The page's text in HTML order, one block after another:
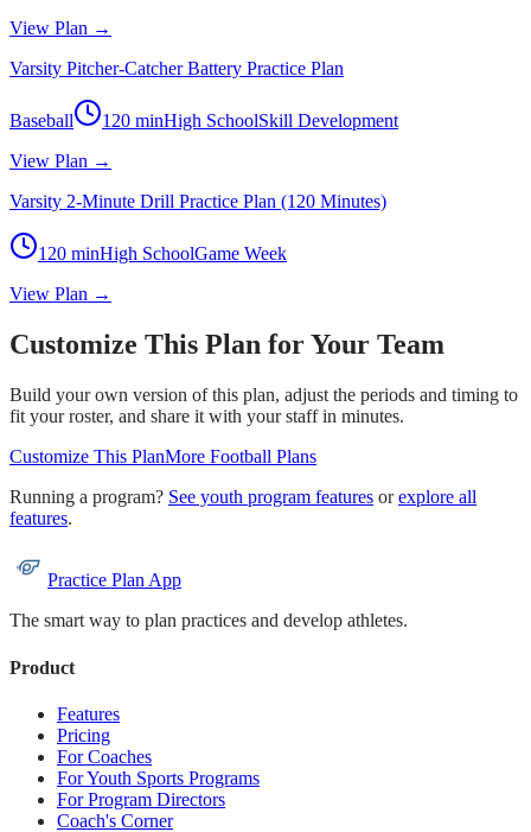
View Plan →
Varsity Pitcher-Catcher Battery Practice Plan
Baseball 120 minHigh SchoolSkill Development
View Plan →
Varsity 2-Minute Drill Practice Plan (120 Minutes)
120 minHigh SchoolGame Week
View Plan →
Customize This Plan for Your Team
Build your own version of this plan, adjust the periods and timing to
fit your roster, and share it with your staff in minutes.
Customize This PlanMore Football Plans
Running a program? See youth program features or explore all
features.
Practice Plan App
The smart way to plan practices and develop athletes.
Product
Features
Pricing
For Coaches
For Youth Sports Programs
For Program Directors
Coach's Corner